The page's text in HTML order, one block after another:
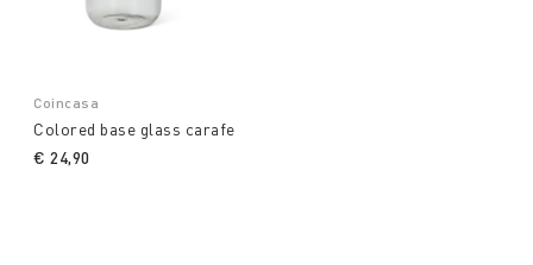
Coincasa
Colored base glass carafe
€ 24,90